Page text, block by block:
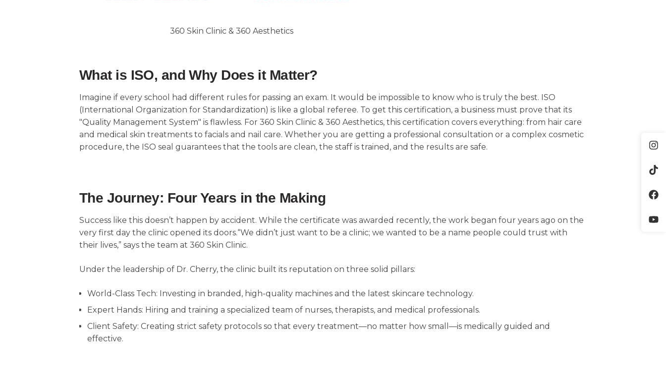
360 Skin Clinic & 360 Aesthetics
What is ISO, and Why Does it Matter?
Imagine if every school had different rules for passing an exam. It would be impossible to know who is truly the best. ISO
(International Organization for Standardization) is like a global referee. To get this certification, a business must prove that its
"Quality Management System" is flawless. For 360 Skin Clinic & 360 Aesthetics, this certification covers everything: from hair care
and medical skin treatments to facials and nail care. Whether you are getting a professional consultation or a complex cosmetic
procedure, the ISO seal guarantees that the tools are clean, the staff is trained, and the results are safe.
The Journey: Four Years in the Making
Success like this doesn’t happen by accident. While the certificate was awarded recently, the work began four years ago on the
very first day the clinic opened its doors.“We didn’t just want to be a clinic; we wanted to be a name people could trust with
their lives,” says the team at 360 Skin Clinic.
Under the leadership of Dr. Cherry, the clinic built its reputation on three solid pillars:
World-Class Tech: Investing in branded, high-quality machines and the latest skincare technology.
Expert Hands: Hiring and training a specialized team of nurses, therapists, and medical professionals.
Client Safety: Creating strict safety protocols so that every treatment—no matter how small—is medically guided and
effective.